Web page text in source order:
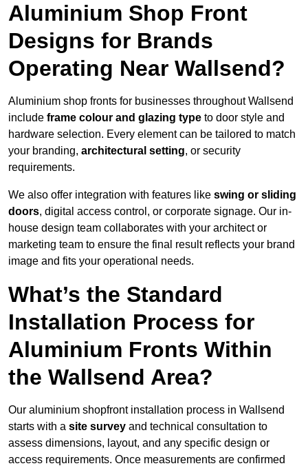
Aluminium Shop Front
Designs for Brands
Operating Near Wallsend?
Aluminium shop fronts for businesses throughout Wallsend
include frame colour and glazing type to door style and
hardware selection. Every element can be tailored to match
your branding, architectural setting, or security
requirements.
We also offer integration with features like swing or sliding
doors, digital access control, or corporate signage. Our in-
house design team collaborates with your architect or
marketing team to ensure the final result reflects your brand
image and fits your operational needs.
What’s the Standard
Installation Process for
Aluminium Fronts Within
the Wallsend Area?
Our aluminium shopfront installation process in Wallsend
starts with a site survey and technical consultation to
assess dimensions, layout, and any specific design or
access requirements. Once measurements are confirmed